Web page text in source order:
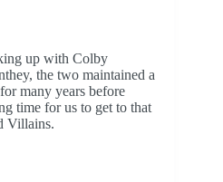
up with Colby
the two maintained a
many years before
time for us to get to that
Villains.